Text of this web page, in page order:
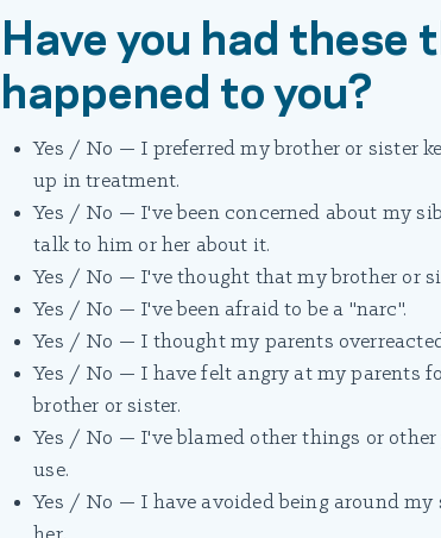
Have you had
happened to you?
Yes / No — I preferred my brother or sister
up in treatment.
Yes / No — I've been concerned about my
talk to him or her about it.
Yes / No — I've thought that my brother or
Yes / No — I've been afraid to be a "narc".
Yes / No — I thought my parents
Yes / No — I have felt angry at my parents
brother or sister.
Yes / No — I've blamed other things or
use.
Yes / No — I have avoided being around